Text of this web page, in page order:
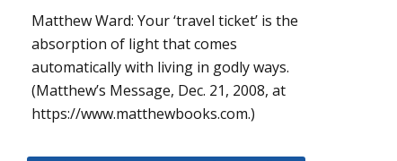
Matthew Ward: Your ‘travel ticket’ is the
absorption of light that comes
automatically with living in godly ways.
(Matthew’s Message, Dec. 21, 2008, at
https://www.matthewbooks.com.)